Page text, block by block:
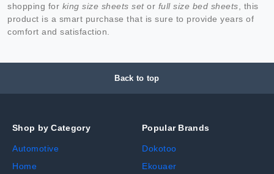
shopping for king size sheets setor full size bed sheets , this
product is a smart purchase that is sure to provide years of
comfort and satisfaction.
Back to top
Shop by Category
Automotive
Home
Popular Brands
Dokotoo
Ekouaer